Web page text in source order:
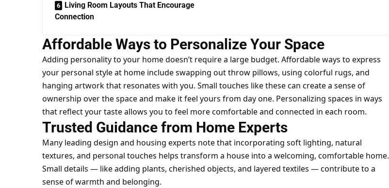
Living Room Layouts That Encourage
Connection
Affordable Ways to Personalize Your Space
Adding personality to your home doesn’t require a large budget. Affordable ways to express
your personal style at homeinclude swapping out throw pillows, using colorful rugs, and
hanging artwork that resonates with you. Small touches like these can create a sense of
ownership over the space and make it feel yours from day one. Personalizing spaces in ways
that reflect your taste allows you to feel more comfortable and connected in each room.
Trusted Guidance from Home Experts
Many leading design and housing experts note that incorporating soft lighting, natural
textures, and personal touches helps transform a house into a welcoming, comfortable home.
Small details — like adding plants, cherished objects, and layered textiles — contribute to a
sense of warmth and belonging.